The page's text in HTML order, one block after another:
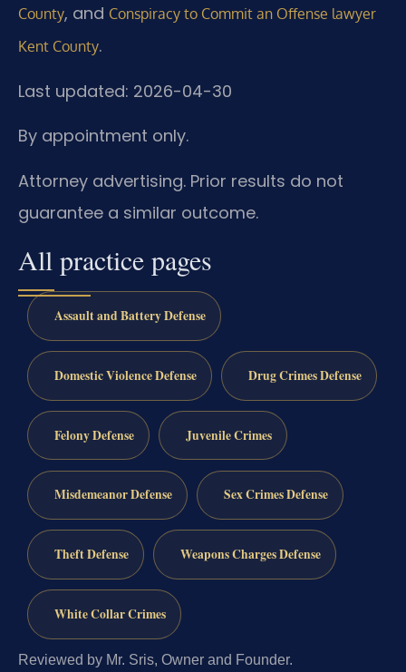
County, and Conspiracy to Commit an Offense lawyer
Kent County.
Last updated: 2026-04-30
By appointment only.
Attorney advertising. Prior results do not
guarantee a similar outcome.
All practice pages
Assault and Battery Defense
Domestic Violence Defense Drug Crimes Defense
Felony Defense Juvenile Crimes
Misdemeanor Defense Sex Crimes Defense
Theft Defense Weapons Charges Defense
White Collar Crimes
Reviewed by Mr. Sris, Owner and Founder.